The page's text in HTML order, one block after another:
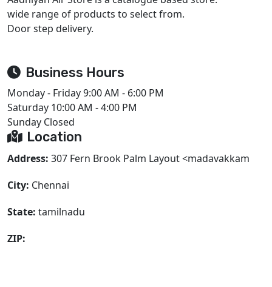
wide range of products to select from.
Door step delivery.
Business Hours
Monday - Friday9:00 AM - 6:00 PM
Saturday 10:00 AM - 4:00 PM
Sunday Closed
Location
Address: 307 Fern Brook Palm Layout <madavakkam
City: Chennai
State: tamilnadu
ZIP: